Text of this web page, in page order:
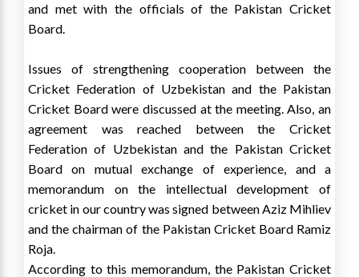
and met with the officials of the Pakistan Cricket
Board.
Issues of strengthening cooperation between the
Cricket Federation of Uzbekistan and the Pakistan
Cricket Board were discussed at the meeting. Also, an
agreement was reached between the Cricket
Federation of Uzbekistan and the Pakistan Cricket
Board on mutual exchange of experience, and a
memorandum on the intellectual development of
cricket in our country was signed between Aziz Mihliev
and the chairman of the Pakistan Cricket Board Ramiz
Roja.
According to this memorandum, the Pakistan Cricket